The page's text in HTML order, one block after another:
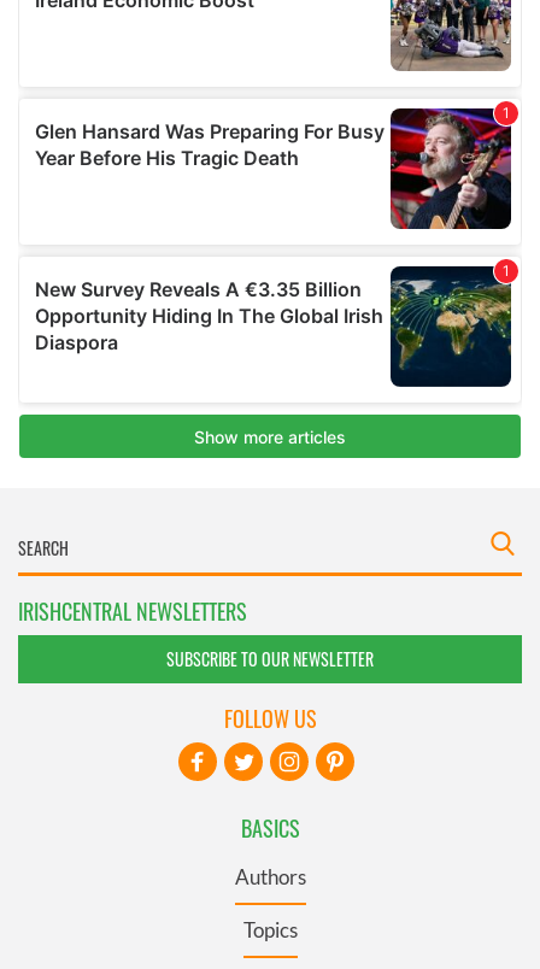
IRISHCENTRAL NEWSLETTERS
SUBSCRIBE TO OUR NEWSLETTER
BASICS
Authors
Topics
FOLLOW US